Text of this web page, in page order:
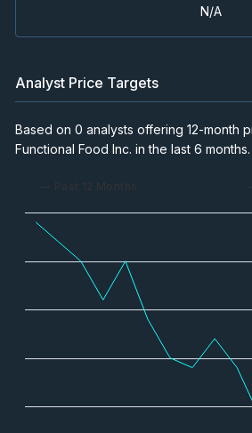
N/A
Analyst Price Targets
Based on 0 analysts offering 12-month
Functional Food Inc. in the last 6 months.
— Past 12 Months